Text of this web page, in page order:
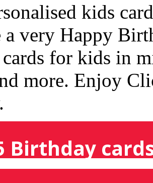
kids
very Happy
for kids in
more. Enjoy
Birthday